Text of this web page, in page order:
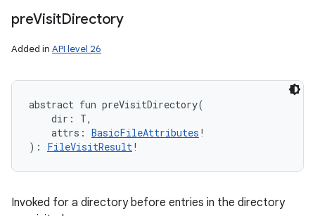
preVisitDirectory
Added in API level 26
abstract fun preVisitDirectory(
dir : T,
attrs : BasicFileAttributes !
) : FileVisitResult!
Invoked for a directory before entries in the directory